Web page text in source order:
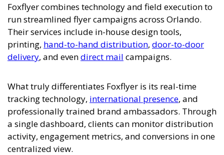
Foxflyer combines technology and field execution to
run streamlined flyer campaigns across Orlando.
Their services include in-house design tools,
printing, hand-to-hand distribution, door-to-door
delivery, and evendirect mail campaigns.
What truly differentiates Foxflyer is its real-time
tracking technology, international presence, and
professionally trained brand ambassadors. Through
a single dashboard, clients can monitor distribution
activity, engagement metrics, and conversions in one
centralized view.